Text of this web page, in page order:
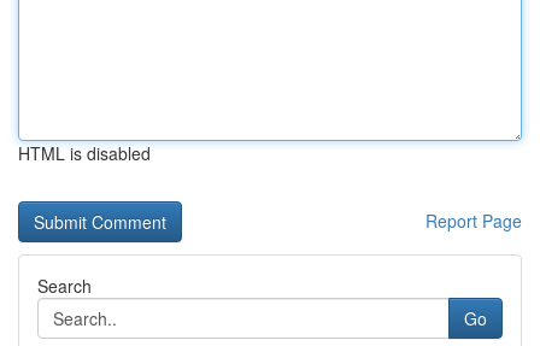
HTML is disabled
Report Page
Search
Go